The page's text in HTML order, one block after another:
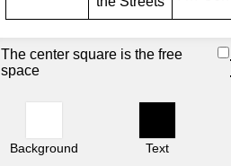
The center square is the free
space
Background Text